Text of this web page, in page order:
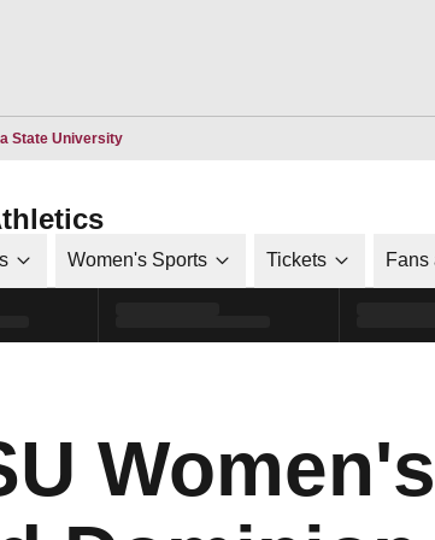
State UniversityOpens in a new window
Women's Sports Tickets Fans